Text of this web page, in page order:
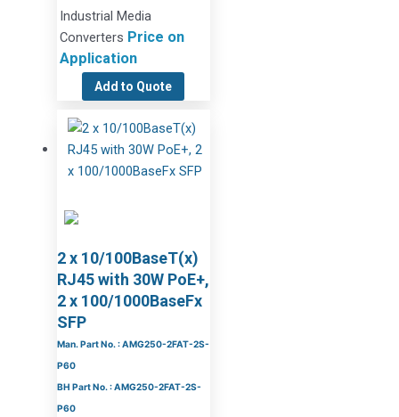
Industrial Media
Converters Price on
Application
Add to Quote
2 x 10/100BaseT(x)
RJ45 with 30W PoE+,
2 x 100/1000BaseFx
SFP
Man. Part No. : AMG250-2FAT-2S-
P60
BH Part No. : AMG250-2FAT-2S-
P60